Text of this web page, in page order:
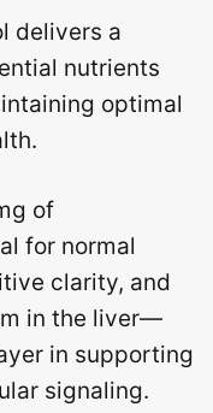
delivers a
nutrients
optimal
of
for normal
clarity, and
in the liver—
in supporting
signaling.